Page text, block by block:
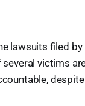
lawsuits filed
several victims